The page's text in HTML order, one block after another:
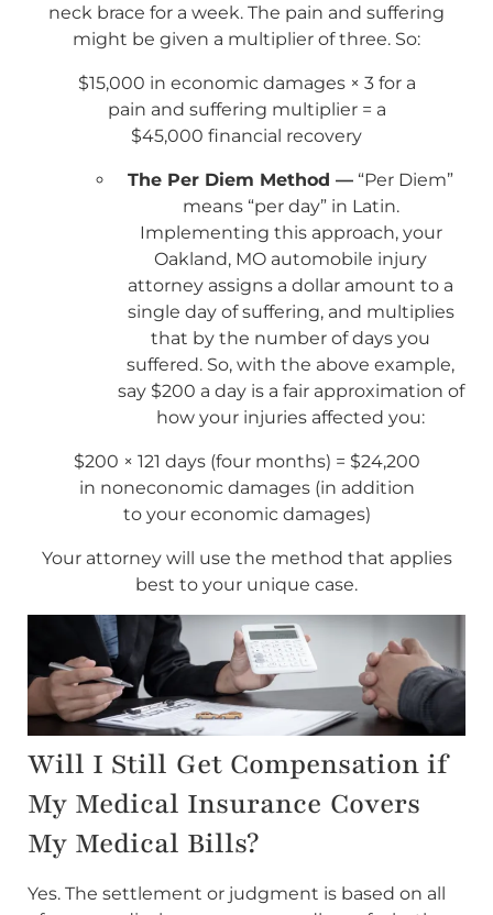
neck brace for a week. The pain and suffering
might be given a multiplier of three. So:
$15,000 in economic damages × 3 for a
pain and suffering multiplier = a
$45,000 financial recovery
The Per Diem Method — “Per Diem”
means “per day” in Latin.
Implementing this approach, your
Oakland, MO automobile injury
attorney assigns a dollar amount to a
single day of suffering, and multiplies
that by the number of days you
suffered. So, with the above example,
say $200 a day is a fair approximation of
how your injuries affected you:
$200 × 121 days (four months) = $24,200
in noneconomic damages (in addition
to your economic damages)
Your attorney will use the method that applies
best to your unique case.
Will I Still Get Compensation if
My Medical Insurance Covers
My Medical Bills?
Yes. The settlement or judgment is based on all